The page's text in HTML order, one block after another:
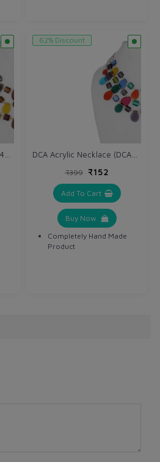
62% Discount
₹399 ₹152
Add To Cart
Buy Now
Completely Hand Made
Product